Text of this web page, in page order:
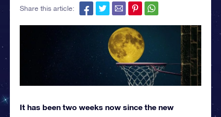
Share this article:
It has been two weeks now since the new